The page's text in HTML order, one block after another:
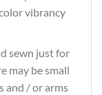
vibrancy
sewn just for
may be small
and / or arms